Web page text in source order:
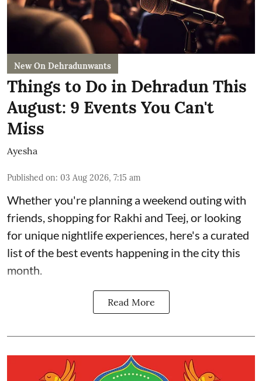
New On Dehradunwants
Things to Do in Dehradun This
August: 9 Events You Can't
Miss
Ayesha
Published on: 03 Aug 2026, 7:15 am
Whether you're planning a weekend outing with
friends, shopping for Rakhi and Teej, or looking
for unique nightlife experiences, here's a curated
list of the best events happening in the city this
month.
Read More